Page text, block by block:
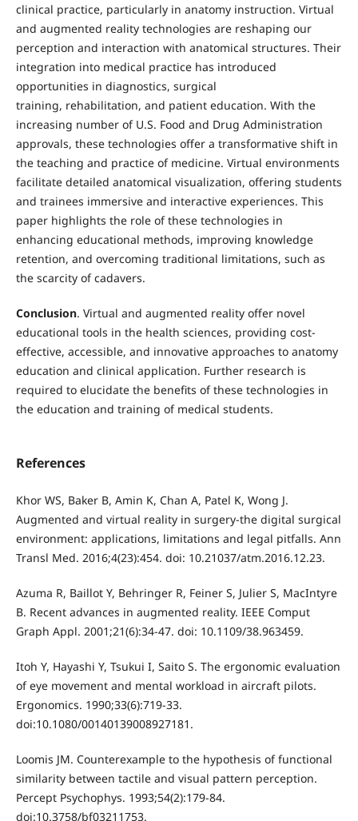
clinical practice, particularly in anatomy instruction. Virtual
and augmented reality technologies are reshaping our
perception and interaction with anatomical structures. Their
integration into medical practice has introduced
opportunities in diagnostics, surgical
training, rehabilitation, and patient education. With the
increasing number of U.S. Food and Drug Administration
approvals, these technologies offer a transformative shift in
the teaching and practice of medicine. Virtual environments
facilitate detailed anatomical visualization, offering students
and trainees immersive and interactive experiences. This
paper highlights the role of these technologies in
enhancing educational methods, improving knowledge
retention, and overcoming traditional limitations, such as
the scarcity of cadavers.
Conclusion. Virtual and augmented reality offer novel
educational tools in the health sciences, providing cost-
effective, accessible, and innovative approaches to anatomy
education and clinical application. Further research is
required to elucidate the benefits of these technologies in
the education and training of medical students.
References
Khor WS, Baker B, Amin K, Chan A, Patel K, Wong J.
Augmented and virtual reality in surgery-the digital surgical
environment: applications, limitations and legal pitfalls. Ann
Transl Med. 2016;4(23):454. doi: 10.21037/atm.2016.12.23.
Azuma R, Baillot Y, Behringer R, Feiner S, Julier S, MacIntyre
B. Recent advances in augmented reality. IEEE Comput
Graph Appl. 2001;21(6):34-47. doi: 10.1109/38.963459.
Itoh Y, Hayashi Y, Tsukui I, Saito S. The ergonomic evaluation
of eye movement and mental workload in aircraft pilots.
Ergonomics. 1990;33(6):719-33.
doi:10.1080/00140139008927181.
Loomis JM. Counterexample to the hypothesis of functional
similarity between tactile and visual pattern perception.
Percept Psychophys. 1993;54(2):179-84.
doi:10.3758/bf03211753.